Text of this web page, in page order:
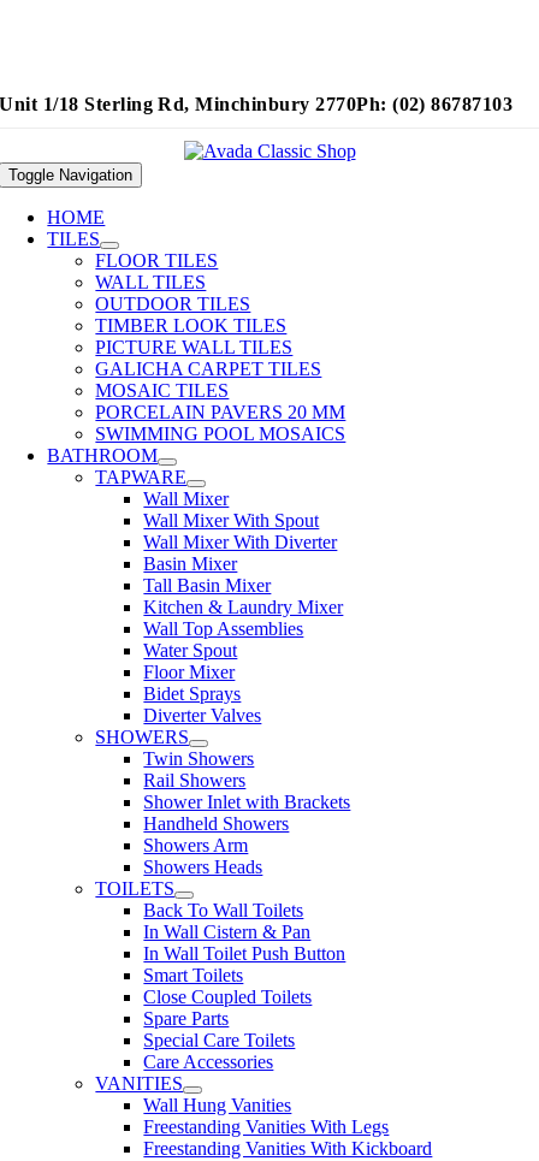
Unit 1/18 Sterling Rd, Minchinbury 2770Ph: (02) 86787103
Toggle Navigation
HOME
TILES
FLOOR TILES
WALL TILES
OUTDOOR TILES
TIMBER LOOK TILES
PICTURE WALL TILES
GALICHA CARPET TILES
MOSAIC TILES
PORCELAIN PAVERS 20 MM
SWIMMING POOL MOSAICS
BATHROOM
TAPWARE
Wall Mixer
Wall Mixer With Spout
Wall Mixer With Diverter
Basin Mixer
Tall Basin Mixer
Kitchen & Laundry Mixer
Wall Top Assemblies
Water Spout
Floor Mixer
Bidet Sprays
Diverter Valves
SHOWERS
Twin Showers
Rail Showers
Shower Inlet with Brackets
Handheld Showers
Showers Arm
Showers Heads
TOILETS
Back To Wall Toilets
In Wall Cistern & Pan
In Wall Toilet Push Button
Smart Toilets
Close Coupled Toilets
Spare Parts
Special Care Toilets
Care Accessories
VANITIES
Wall Hung Vanities
Freestanding Vanities With Legs
Freestanding Vanities With Kickboard